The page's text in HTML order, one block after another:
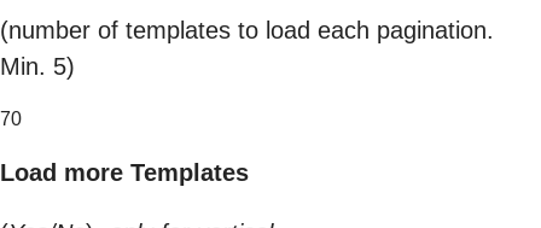
(number of templates to load each pagination.
Min. 5)
70
Load more Templates